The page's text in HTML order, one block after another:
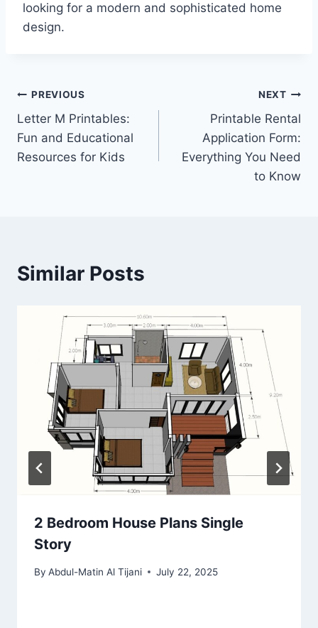
looking for a modern and sophisticated home
design.
Post
navigation
PREVIOUS
Letter M Printables:
Fun and Educational
Resources for Kids
NEXT
Printable Rental
Application Form:
Everything You Need
to Know
Similar Posts
2 Bedroom House Plans Single
Story
By Abdul-Matin Al Tijani July 22, 2025